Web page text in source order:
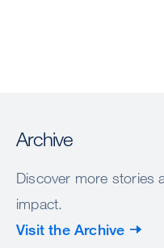
Archive
Discover more stories
impact.
Visit the Archive